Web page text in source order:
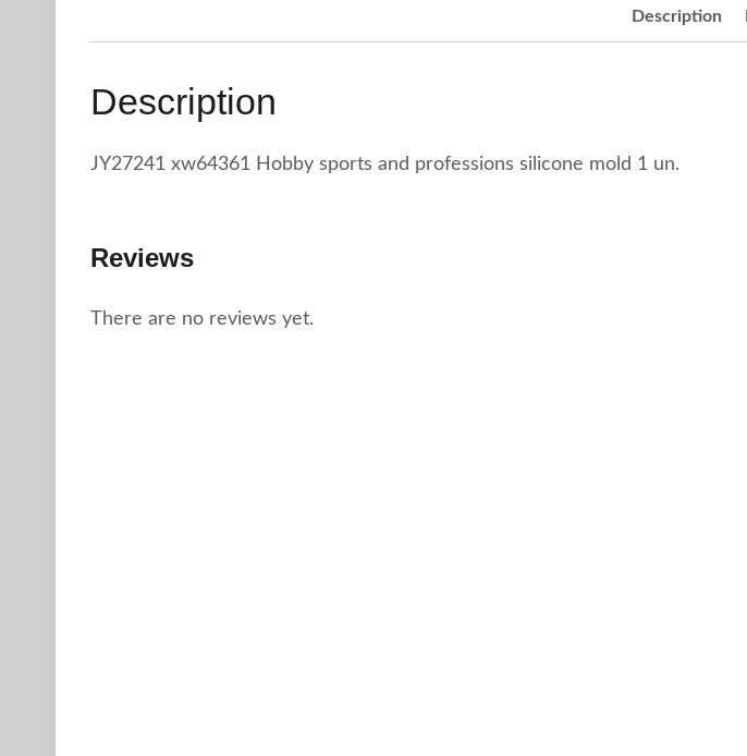
Description
Description
JY27241 xw64361 Hobby sports and professions silicone mold 1 un.
Reviews
There are no reviews yet.